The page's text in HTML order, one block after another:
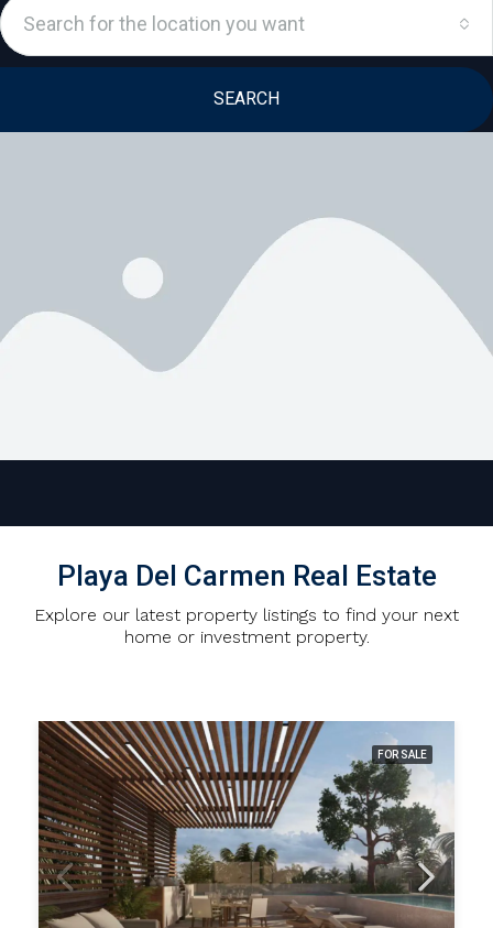
Search for the location you want
SEARCH
Playa Del Carmen Real Estate
Explore our latest property listings to find your next
home or investment property.
FOR SALE